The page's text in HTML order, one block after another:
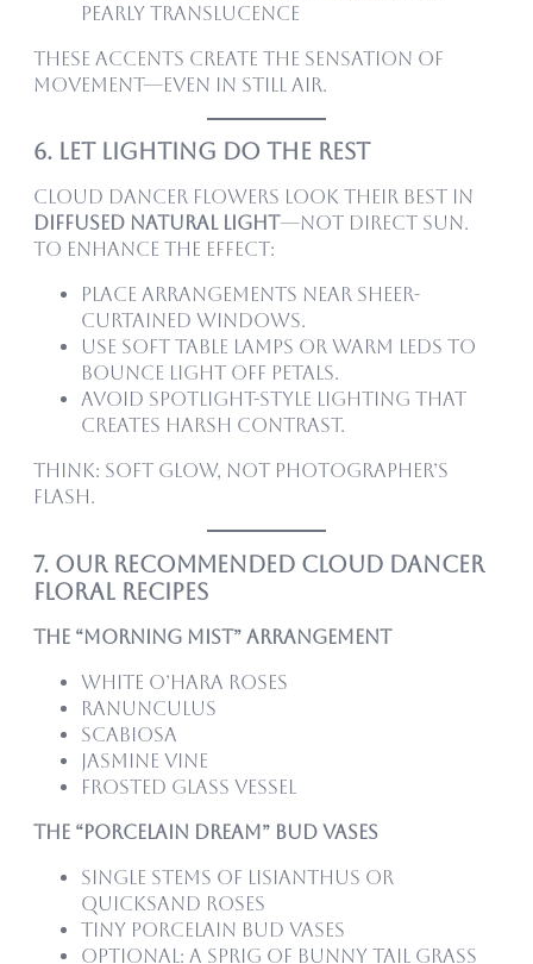
pearly translucence
These accents create the sensation of
movement—even in still air.
6. Let Lighting Do the Rest
Cloud Dancer flowers look their best in
diffused natural light—not direct sun.
To enhance the effect:
Place arrangements near sheer-
curtained windows.
Use soft table lamps or warm LEDs to
bounce light off petals.
Avoid spotlight-style lighting that
creates harsh contrast.
Think: soft glow, not photographer’s
flash.
7. Our Recommended Cloud Dancer
Floral Recipes
The “Morning Mist” Arrangement
White O’Hara roses
Ranunculus
Scabiosa
Jasmine vine
Frosted glass vessel
The “Porcelain Dream” Bud Vases
Single stems of lisianthus or
quicksand roses
Tiny porcelain bud vases
Optional: a sprig of bunny tail grass